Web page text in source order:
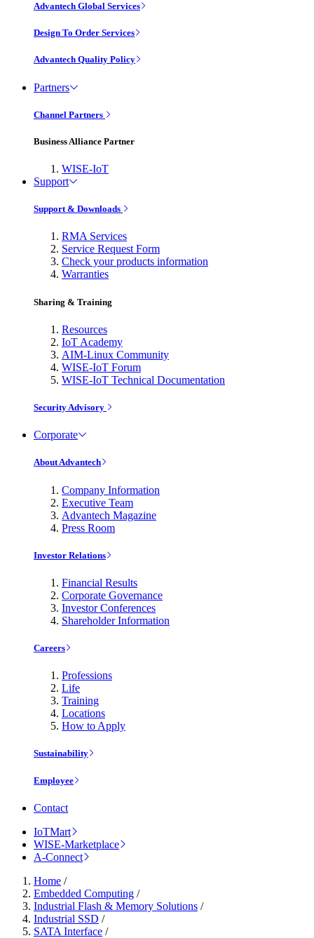
Advantech Global Services
Design To Order Services
Advantech Quality Policy
Partners
Channel Partners
Business Alliance Partner
WISE-IoT
Support
Support & Downloads
RMA Services
Service Request Form
Check your products information
Warranties
Sharing & Training
Resources
IoT Academy
AIM-Linux Community
WISE-IoT Forum
WISE-IoT Technical Documentation
Security Advisory
Corporate
About Advantech
Company Information
Executive Team
Advantech Magazine
Press Room
Investor Relations
Financial Results
Corporate Governance
Investor Conferences
Shareholder Information
Careers
Professions
Life
Training
Locations
How to Apply
Sustainability
Employee
Contact
IoTMart
WISE-Marketplace
A-Connect
Home /
Embedded Computing /
Industrial Flash & Memory Solutions /
Industrial SSD /
SATA Interface /